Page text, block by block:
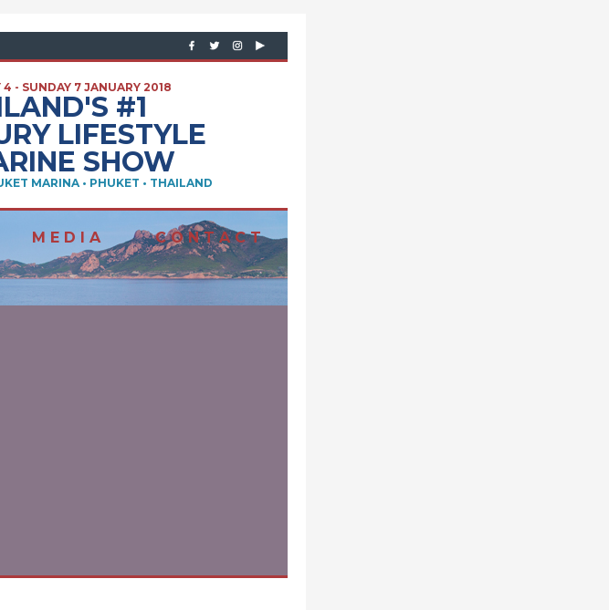
4 - SUNDAY 7 JANUARY 2018
#1
LIFESTYLE
SHOW
MARINA • PHUKET • THAILAND
M E D I A C O N T A C T